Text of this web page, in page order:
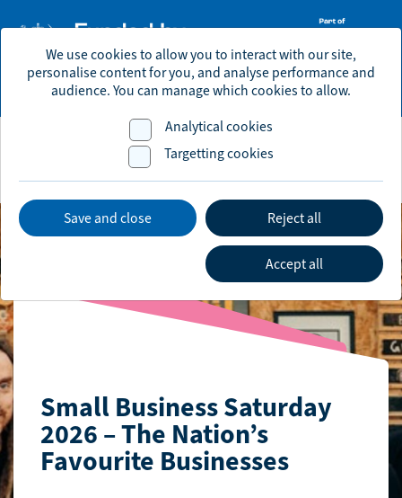
We use cookies to allow you to interact with our site,
personalise content for you, and analyse performance and
audience. You can manage which cookies to allow.
Analytical cookies
Targetting cookies
Save and close Reject all
Accept all
economic.development@brighton-hove.gov.uk
Small Business Saturday
2026 – The Nation’s
Favourite Businesses